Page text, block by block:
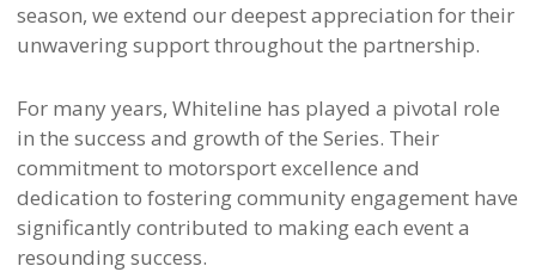
season, we extend our deepest appreciation for their
unwavering support throughout the partnership.
For many years, Whiteline has played a pivotal role
in the success and growth of the Series. Their
commitment to motorsport excellence and
dedication to fostering community engagement have
significantly contributed to making each event a
resounding success.